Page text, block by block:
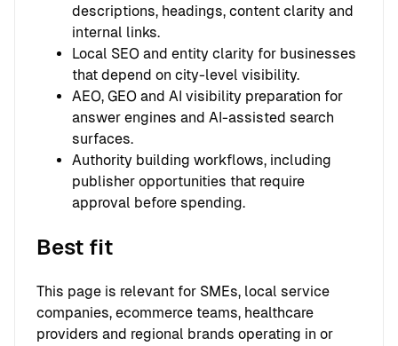
descriptions, headings, content clarity and
internal links.
Local SEO and entity clarity for businesses
that depend on city-level visibility.
AEO, GEO and AI visibility preparation for
answer engines and AI-assisted search
surfaces.
Authority building workflows, including
publisher opportunities that require
approval before spending.
Best fit
This page is relevant for SMEs, local service
companies, ecommerce teams, healthcare
providers and regional brands operating in or